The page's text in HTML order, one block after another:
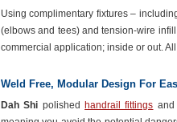
Using complimentary fixtures –
(elbows and tees) and tension-wire
commercial application; inside or out.
Weld Free, Modular Design For
Dah Shi polished handrail fittings